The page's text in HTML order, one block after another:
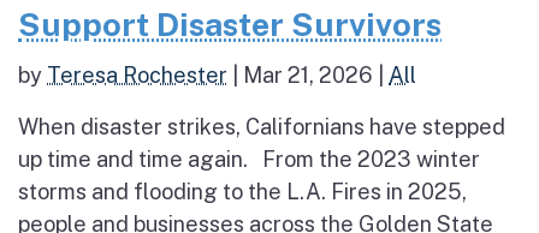
Support Disaster Survivors
by Teresa Rochester Mar 21, 2026 All
When disaster strikes, Californians have stepped
up time and time again. From the 2023 winter
storms and flooding to the L.A. Fires in 2025,
people and businesses across the Golden State